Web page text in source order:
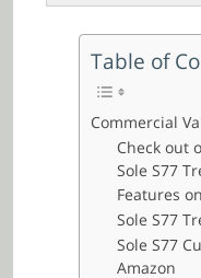
Table of
Commercial
Check out
Sole S77
Features
Sole S77
Sole S77
Amazon